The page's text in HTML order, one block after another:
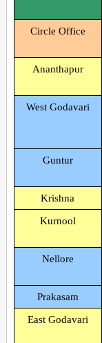
Circle Office
Ananthapur
West Godavari
Guntur
Krishna
Kurnool
Nellore
Prakasam
East Godavari